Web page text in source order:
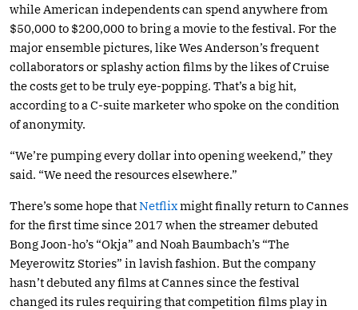
while American independents can spend anywhere from
$50,000 to $200,000 to bring a movie to the festival. For the
major ensemble pictures, like Wes Anderson’s frequent
collaborators or splashy action films by the likes of Cruise
the costs get to be truly eye-popping. That’s a big hit,
according to a C-suite marketer who spoke on the condition
of anonymity.
“We’re pumping every dollar into opening weekend,” they
said. “We need the resources elsewhere.”
There’s some hope thatNetflixmight finally return to Cannes
for the first time since 2017 when the streamer debuted
Bong Joon-ho’s “Okja” and Noah Baumbach’s “The
Meyerowitz Stories” in lavish fashion. But the company
hasn’t debuted any films at Cannes since the festival
changed its rules requiring that competition films play in